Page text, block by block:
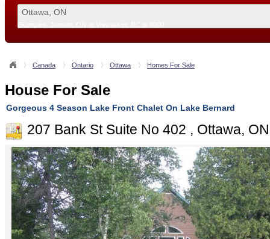
Canada Ontario Ottawa Homes For Sale
House For Sale
Gorgeous 4 Season Lake Front Chalet On Lake Bernard
207 Bank St Suite No 402 , Ottawa,